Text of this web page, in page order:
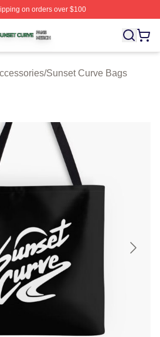
on orders over $100
⚡️ Officially Licensed Sunset
/Sunset Curve Bags